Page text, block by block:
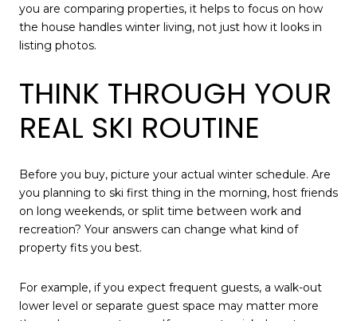
you are comparing properties, it helps to focus on how
the house handles winter living, not just how it looks in
listing photos.
THINK THROUGH YOUR
REAL SKI ROUTINE
Before you buy, picture your actual winter schedule. Are
you planning to ski first thing in the morning, host friends
on long weekends, or split time between work and
recreation? Your answers can change what kind of
property fits you best.
For example, if you expect frequent guests, a walk-out
lower level or separate guest space may matter more